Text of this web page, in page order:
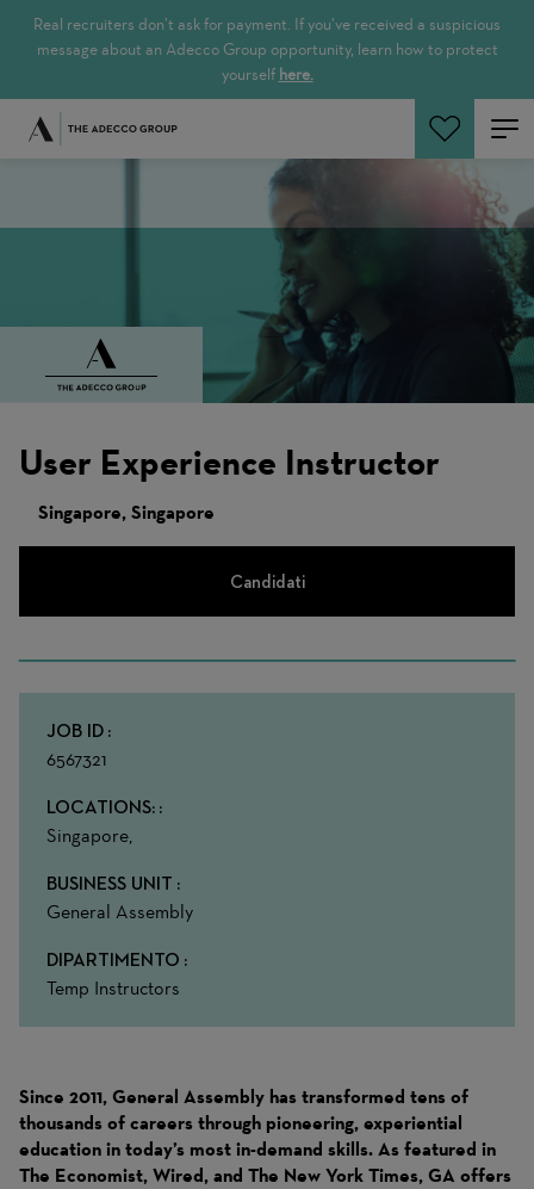
Real recruiters don’t ask for payment. If you’ve received a suspicious
message about an Adecco Group opportunity, learn how to protect
yourself here.
Cerca offerte
User Experience Instructor
Singapore, Singapore
Candidati
JOB ID
6567321
LOCATIONS:
Singapore,
BUSINESS UNIT
General Assembly
DIPARTIMENTO
Temp Instructors
Since 2011, General Assembly has transformed tens of
thousands of careers through pioneering, experiential
education in today’s most in-demand skills. As featured in
The Economist, Wired, and The New York Times, GA offers